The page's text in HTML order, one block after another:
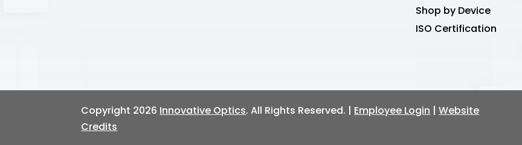
Shop by Device
ISO Certification
Copyright 2026 Innovative Optics. All Rights Reserved. | Employee Login |Website
Credits